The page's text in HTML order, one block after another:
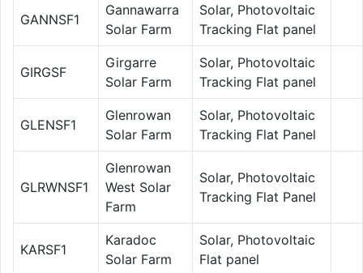
GANNSF1
Gannawarra
Solar Farm
Solar, Photovoltaic
Tracking Flat panel
GIRGSF
Girgarre
Solar Farm
Solar, Photovoltaic
Tracking Flat panel
GLENSF1
Glenrowan
Solar Farm
Solar, Photovoltaic
Tracking Flat Panel
GLRWNSF1
Glenrowan
West Solar
Farm
Solar, Photovoltaic
Tracking Flat Panel
KARSF1
Karadoc
Solar Farm
Solar, Photovoltaic
Flat panel